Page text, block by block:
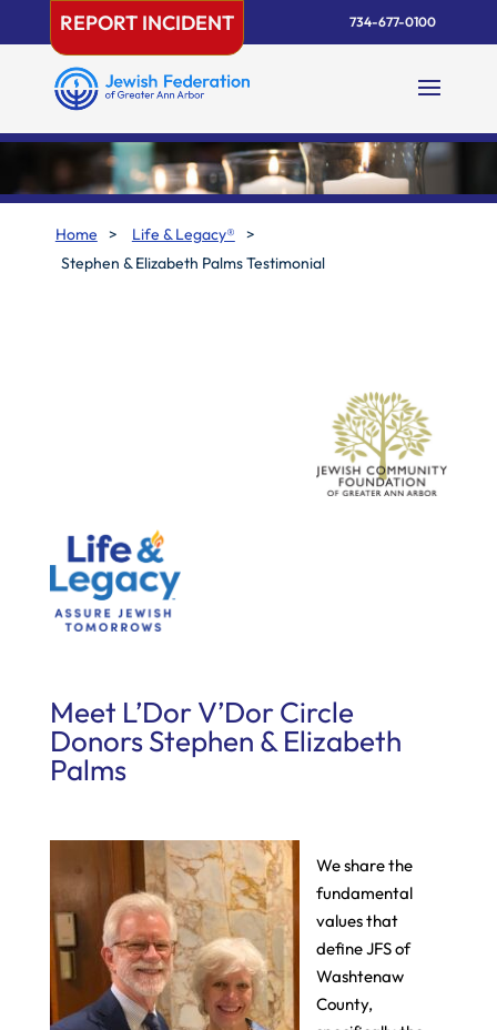
content
REPORT INCIDENT 734-677-0100
Home > Life & Legacy®
>
Stephen & Elizabeth Palms Testimonial
Meet L’Dor V’Dor Circle
Donors Stephen & Elizabeth
Palms
We share the
fundamental
values that
define JFS of
Washtenaw
County,